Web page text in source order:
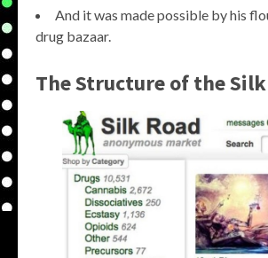
And it was made possible by his
drug bazaar.
The Structure of the Silk